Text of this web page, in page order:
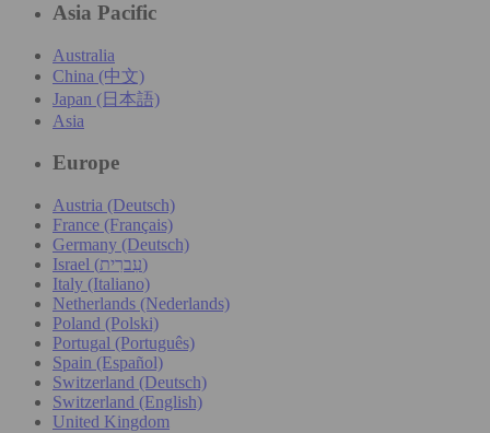
Asia Pacific
Australia
China (中文)
Japan (日本語)
Asia
Europe
Austria (Deutsch)
France (Français)
Germany (Deutsch)
Israel (עִברִית)
Italy (Italiano)
Netherlands (Nederlands)
Poland (Polski)
Portugal (Português)
Spain (Español)
Switzerland (Deutsch)
Switzerland (English)
United Kingdom